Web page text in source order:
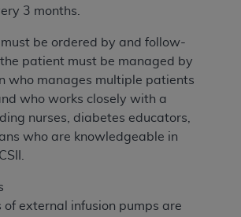
3 months.
must be ordered by and follow-
patient must be managed by
who manages multiple patients
who works closely with a
nurses, diabetes educators,
who are knowledgeable in
of external infusion pumps are